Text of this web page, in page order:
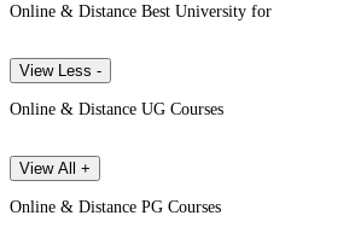
Online & Distance Best University for
View Less -
Online & Distance UG Courses
View All +
Online & Distance PG Courses